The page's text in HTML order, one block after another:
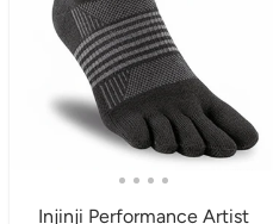
Injinji Performance Artist